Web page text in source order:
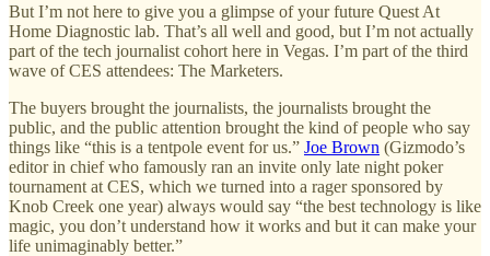
But I’m not here to give you a glimpse of your future Quest At
Home Diagnostic lab. That’s all well and good, but I’m not actually
part of the tech journalist cohort here in Vegas. I’m part of the third
wave of CES attendees: The Marketers.
The buyers brought the journalists, the journalists brought the
public, and the public attention brought the kind of people who say
things like “this is a tentpole event for us.” Joe Brown (Gizmodo’s
editor in chief who famously ran an invite only late night poker
tournament at CES, which we turned into a rager sponsored by
Knob Creek one year) always would say “the best technology is like
magic, you don’t understand how it works and but it can make your
life unimaginably better.”